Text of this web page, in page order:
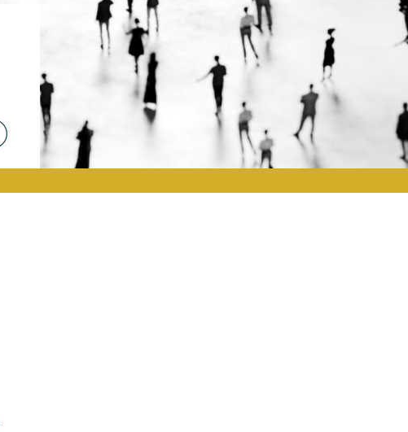
5
Executive Assessment
Leadership demands agility and insight. TMG’s bespoke
leadership strengths and development opportunities.